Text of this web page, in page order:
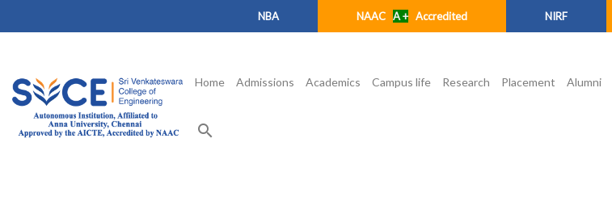
NBA NAAC A +Accredited NIRF
Home Admissions Academics Campus life Research Placement Alumni
search